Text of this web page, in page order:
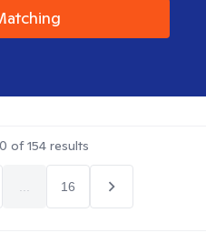
of154 results
16